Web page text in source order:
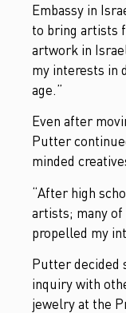
Embassy in
to bring artists
artwork in
my interests in
age.”
Even after
Putter
minded
“After high
artists; many
propelled my
Putter decided
inquiry with
jewelry at the